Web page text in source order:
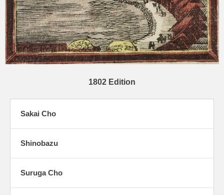
1802 Edition
Sakai Cho
Shinobazu
Suruga Cho